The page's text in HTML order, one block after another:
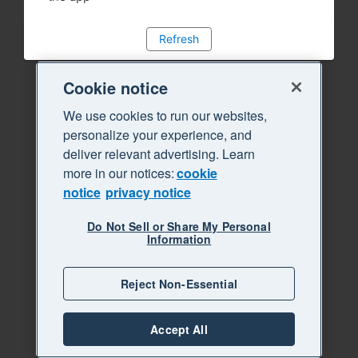
Refresh
Cookie notice
We use cookies to run our websites,
personalize your experience, and
deliver relevant advertising. Learn
more in our notices:cookie
notice privacy notice
Do Not Sell or Share My Personal
Information
Reject Non-Essential
Accept All